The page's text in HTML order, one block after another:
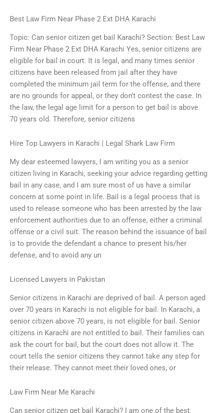
Best Law Firm Near Phase 2 Ext DHA Karachi
Topic: Can senior citizen get bail Karachi? Section: Best Law
Firm Near Phase 2 Ext DHA Karachi Yes, senior citizens are
eligible for bail in court. It is legal, and many times senior
citizens have been released from jail after they have
completed the minimum jail term for the offense, and there
are no grounds for appeal, or they don’t contest the case. In
the law, the legal age limit for a person to get bail is above
70 years old. Therefore, senior citizens
Hire Top Lawyers in Karachi | Legal Shark Law Firm
My dear esteemed lawyers, I am writing you as a senior
citizen living in Karachi, seeking your advice regarding getting
bail in any case, and I am sure most of us have a similar
concern at some point in life. Bail is a legal process that is
used to release someone who has been arrested by the law
enforcement authorities due to an offense, either a criminal
offense or a civil suit. The reason behind the issuance of bail
is to provide the defendant a chance to present his/her
defense, and to avoid any un
Licensed Lawyers in Pakistan
Senior citizens in Karachi are deprived of bail. A person aged
over 70 years in Karachi is not eligible for bail. In Karachi, a
senior citizen above 70 years, is not eligible for bail. Senior
citizens in Karachi are not entitled to bail. Their families can
ask the court for bail, but the court does not allow it. The
court tells the senior citizens they cannot take any step for
their release. They cannot meet their loved ones, or
Law Firm Near Me Karachi
Can senior citizen get bail Karachi? I am one of the best